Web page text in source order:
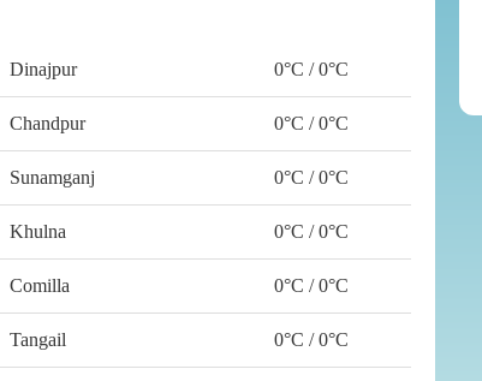
Dinajpur 0°C / 0°C
Chandpur 0°C / 0°C
Sunamganj 0°C / 0°C
Khulna 0°C / 0°C
Comilla 0°C / 0°C
Tangail 0°C / 0°C